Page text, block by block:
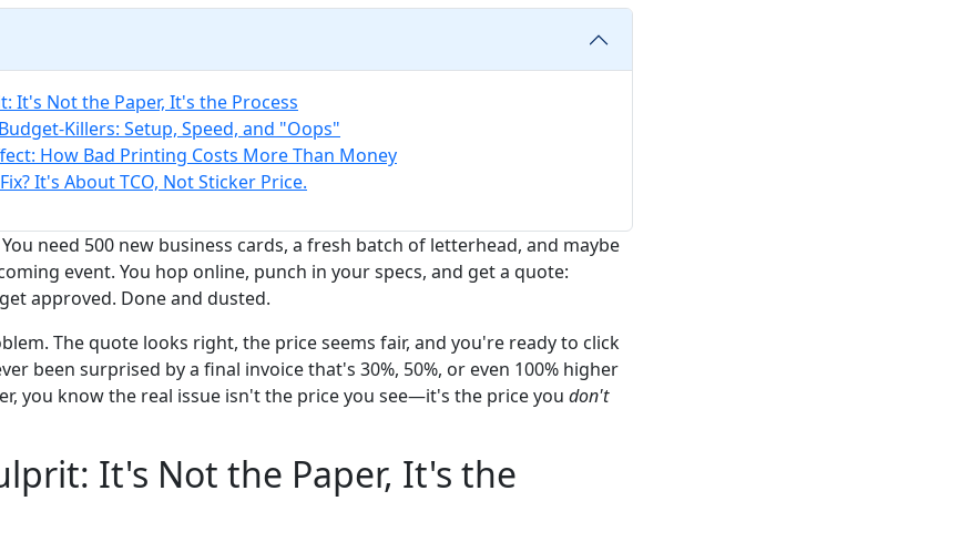
It's Not the Paper, It's the Process
Killers: Setup, Speed, and "Oops"
How Bad Printing Costs More Than Money
It's About TCO, Not Sticker Price.
need 500 new business cards, a fresh batch of letterhead, and maybe
event. You hop online, punch in your specs, and get a quote:
approved. Done and dusted.
The quote looks right, the price seems fair, and you're ready to click
been surprised by a final invoice that's 30%, 50%, or even 100% higher
you know the real issue isn't the price you see—it's the price you don't
It's Not the Paper, It's the